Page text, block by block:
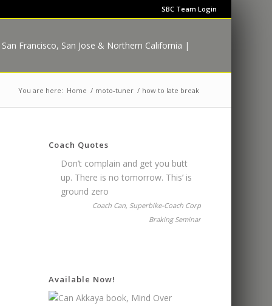
SBC Team Login
You are here: Home / moto-tuner / how to late break
Coach Quotes
Don’t complain and get you butt
up. There is no tomorrow. This’ is
ground zero
Coach Can, Superbike-Coach Corp
Braking Seminar
Available Now!